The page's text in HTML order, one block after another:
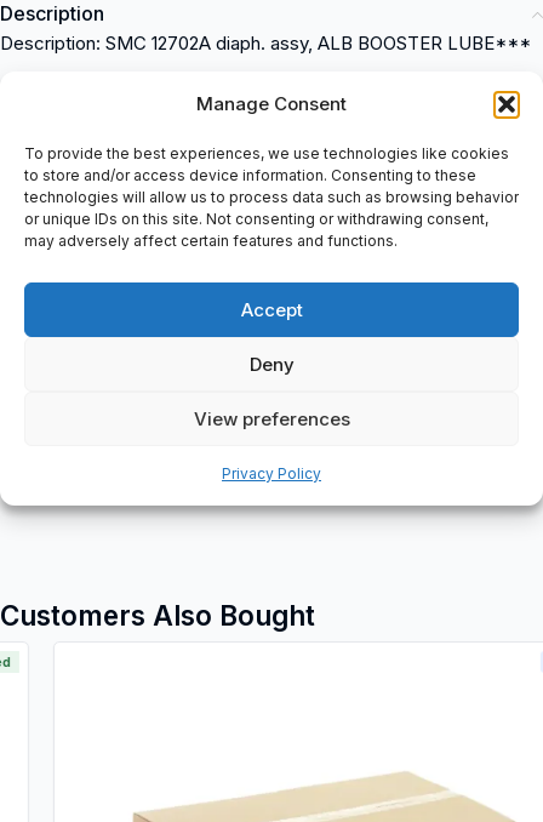
Manage Consent
To provide the best experiences, we use technologies like cookies
to store and/or access device information. Consenting to these
technologies will allow us to process data such as browsing behavior
or unique IDs on this site. Not consenting or withdrawing consent,
may adversely affect certain features and functions.
Accept
Deny
View preferences
Privacy Policy
Description
Description: SMC 12702A diaph. assy, ALB BOOSTER LUBE***
Description: SMC 12702A diaph. assy, ALB BOOSTER LUBE
Compatible with ALB booster systems
12702A SMCis a high-quality item that can be used in various
industrial applications. This item is durable and reliable, making it
perfect for any industrial setting. Purchase this item at
Additional information
Customers Also Bought